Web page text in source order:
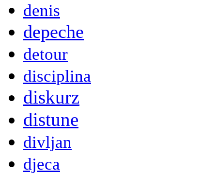
denis
depeche
detour
disciplina
diskurz
distune
divljan
djeca